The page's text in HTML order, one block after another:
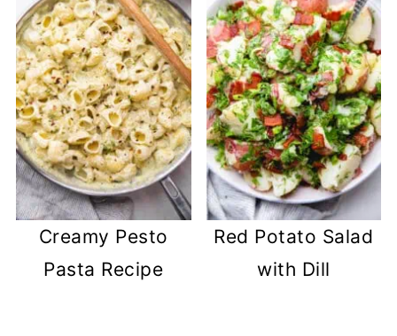
Creamy Pesto
Pasta Recipe
Red Potato Salad
with Dill